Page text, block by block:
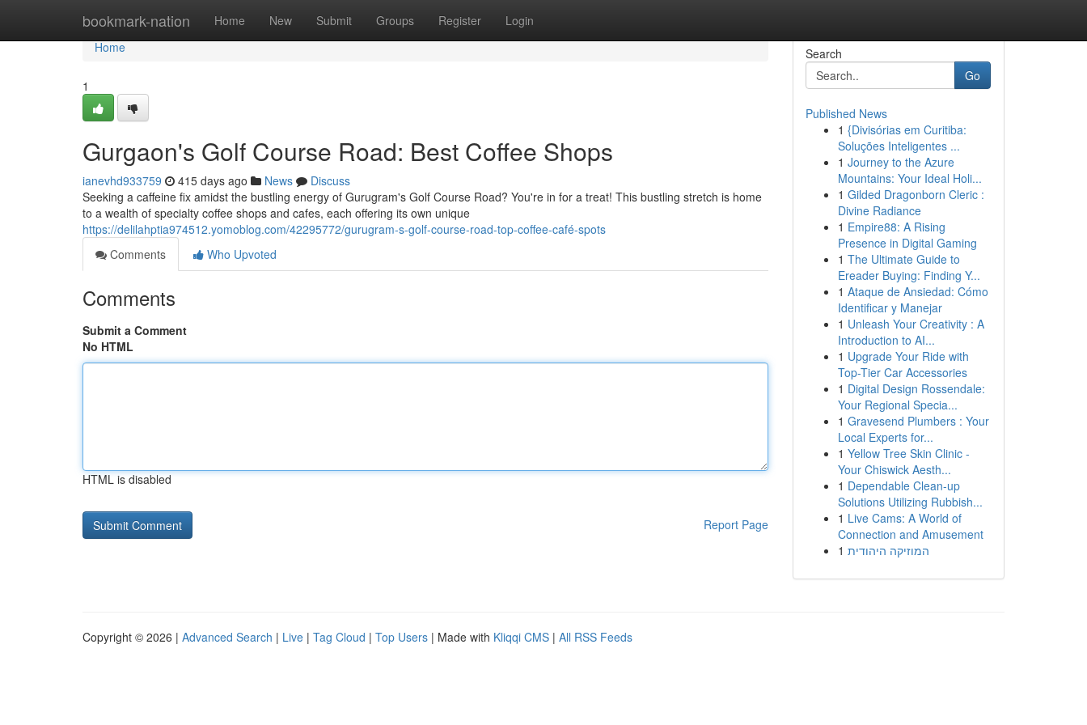
bookmark-nation Home New Submit Groups Register Login
Home
Home
1
Gurgaon's Golf Course Road: Best Coffee Shops
ianevhd933759 415 days ago News
Discuss
Seeking a caffeine fix amidst the bustling energy of Gurugram's Golf Course Road? You're in for a treat! This bustling stretch is home
to a wealth of specialty coffee shops and cafes, each offering its own unique
https://delilahptia974512.yomoblog.com/42295772/gurugram-s-golf-course-road-top-coffee-café-spots
Comments
Who Upvoted
Comments
Submit a Comment
No HTML
HTML is disabled
Report Page
Search
Go
Published News
1 {Divisórias em Curitiba:
Soluções Inteligentes ...
1 Journey to the Azure
Mountains: Your Ideal Holi...
1 Gilded Dragonborn Cleric :
Divine Radiance
1 Empire88: A Rising
Presence in Digital Gaming
1 The Ultimate Guide to
Ereader Buying: Finding Y...
1 Ataque de Ansiedad: Cómo
Identificar y Manejar
1 Unleash Your Creativity : A
Introduction to AI...
1 Upgrade Your Ride with
Top-Tier Car Accessories
1 Digital Design Rossendale:
Your Regional Specia...
1 Gravesend Plumbers : Your
Local Experts for...
1 Yellow Tree Skin Clinic -
Your Chiswick Aesth...
1 Dependable Clean-up
Solutions Utilizing Rubbish...
1 Live Cams: A World of
Connection and Amusement
1 המוזיקה היהודית
Copyright © 2026 | Advanced Search | Live | Tag Cloud | Top Users | Made with Kliqqi CMS | All RSS Feeds